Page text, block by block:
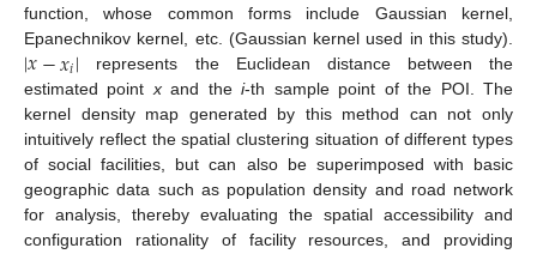
function, whose common forms include Gaussian kernel,
Epanechnikov kernel, etc. (Gaussian kernel used in this study).
|𝑥−𝑥𝑖| represents the Euclidean distance between the
estimated pointxand thei-th sample point of the POI. The
kernel density map generated by this method can not only
intuitively reflect the spatial clustering situation of different types
of social facilities, but can also be superimposed with basic
geographic data such as population density and road network
for analysis, thereby evaluating the spatial accessibility and
configuration rationality of facility resources, and providing